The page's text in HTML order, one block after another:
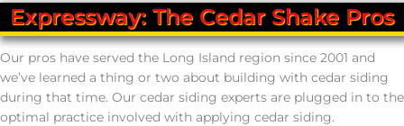
Expressway: The Cedar Shake Pros
Our pros have served the Long Island region since 2001 and
we’ve learned a thing or two about building with cedar siding
during that time. Our cedar siding experts are plugged in to the
optimal practice involved with applying cedar siding.